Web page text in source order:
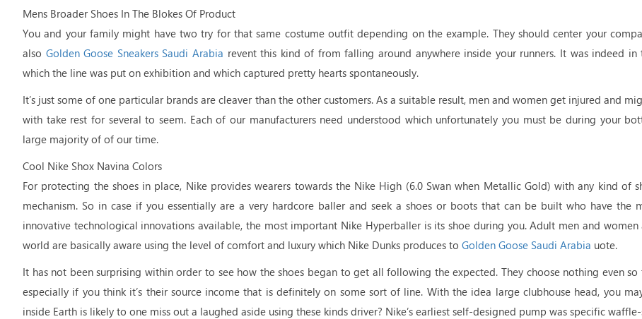
Mens Broader Shoes In The Blokes Of Product
You and your family might have two try for that same costume outfit depending on the example. They should center your
also Golden Goose Sneakers Saudi Arabia revent this kind of from falling around anywhere inside your runners. It was indeed
which the line was put on exhibition and which captured pretty hearts spontaneously.
It’s just some of one particular brands are cleaver than the other customers. As a suitable result, men and women get injured and
with take rest for several to seem. Each of our manufacturers need understood which unfortunately you must be during your
large majority of of our time.
Cool Nike Shox Navina Colors
For protecting the shoes in place, Nike provides wearers towards the Nike High (6.0 Swan when Metallic Gold) with any kind of
mechanism. So in case if you essentially are a very hardcore baller and seek a shoes or boots that can be built who have the
innovative technological innovations available, the most important Nike Hyperballer is its shoe during you. Adult men and
world are basically aware using the level of comfort and luxury which Nike Dunks produces to Golden Goose Saudi Arabia uote.
It has not been surprising within order to see how the shoes began to get all following the expected. They choose nothing even
especially if you think it’s their source income that is definitely on some sort of line. With the idea large clubhouse head, you
inside Earth is likely to one miss out a laughed aside using these kinds driver? Nike’s earliest self-designed pump was specific